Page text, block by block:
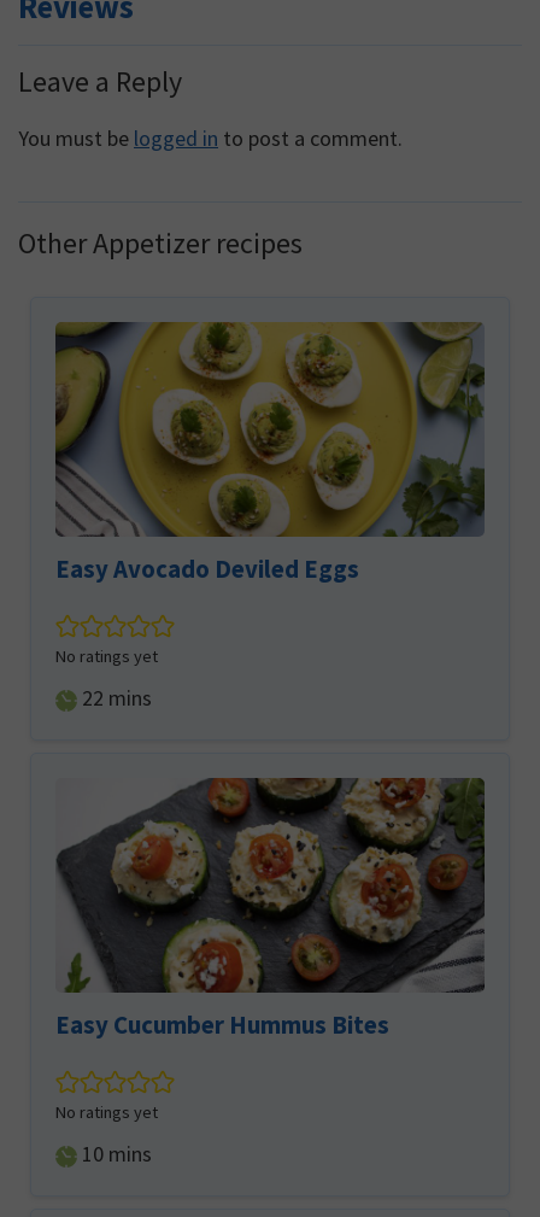
Reader
Interactions
Leave a Reply
You must be logged in to post a comment.
Other Appetizer recipes
Easy Avocado Deviled Eggs
No ratings yet
22 minutes
mins
Easy Cucumber Hummus Bites
No ratings yet
10minutes
mins